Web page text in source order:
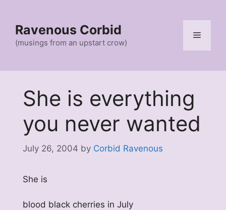
contentRavenous Corbid
(musings from an upstart crow)
Menu
She is everything
you never wanted
July 26, 2004 by Corbid Ravenous
She is
blood black cherries in July